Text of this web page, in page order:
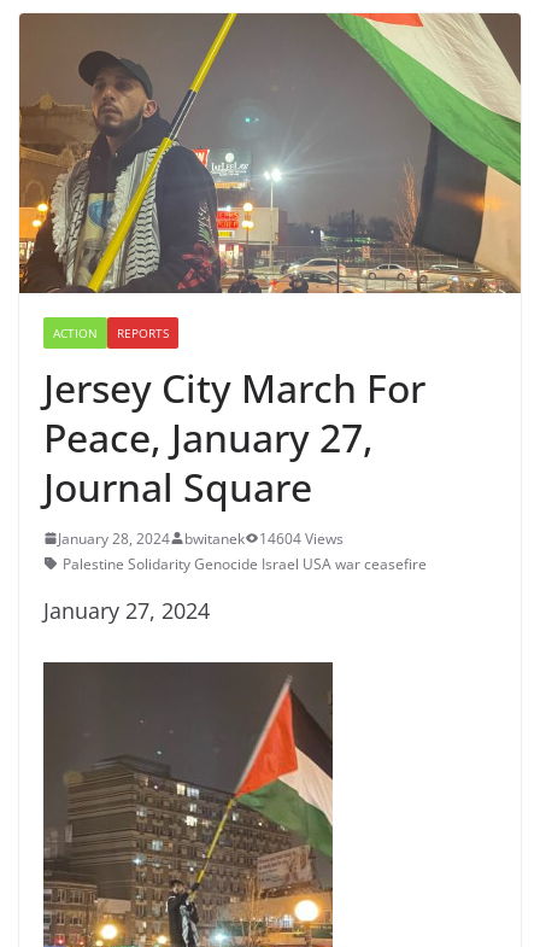
ACTION REPORTS
Jersey City March For
Peace, January 27,
Journal Square
January 28, 2024 bwitanek
14604 Views
Palestine Solidarity Genocide Israel USA war ceasefire
January 27, 2024